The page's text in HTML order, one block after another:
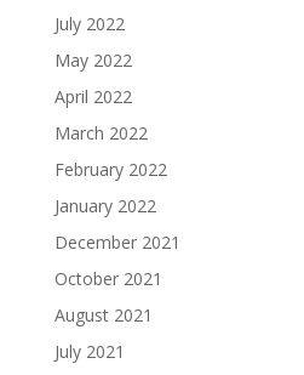
July 2022
May 2022
April 2022
March 2022
February 2022
January 2022
December 2021
October 2021
August 2021
July 2021